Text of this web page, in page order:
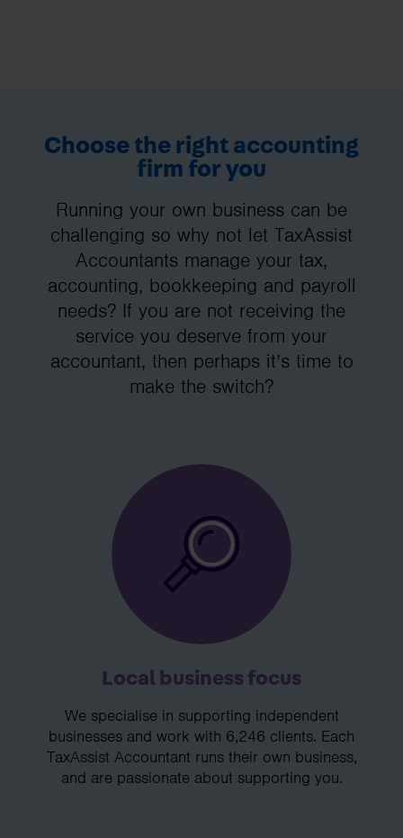
Choose the right accounting
firm for you
Running your own business can be
challenging so why not let TaxAssist
Accountants manage your tax,
accounting, bookkeeping and payroll
needs? If you are not receiving the
service you deserve from your
accountant, then perhaps it’s time to
make the switch?
Local business focus
We specialise in supporting independent
businesses and work with 6,246 clients. Each
TaxAssist Accountant runs their own business,
and are passionate about supporting you.